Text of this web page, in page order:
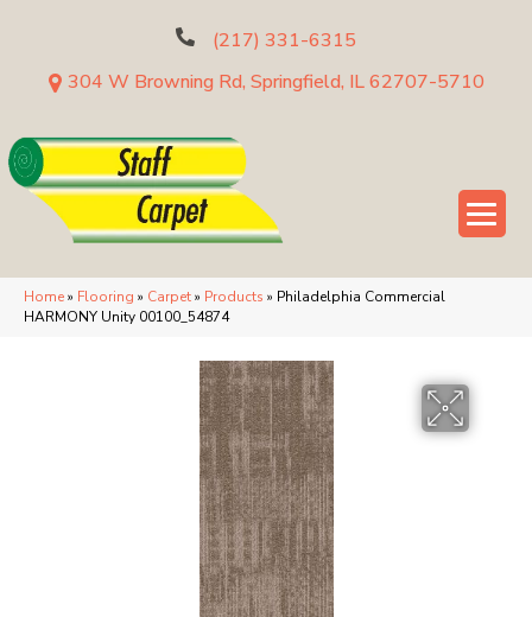
(217) 331-6315
304 W Browning Rd, Springfield, IL 62707-5710
Home» Flooring » Carpet» Products » Philadelphia Commercial
HARMONY Unity 00100_54874